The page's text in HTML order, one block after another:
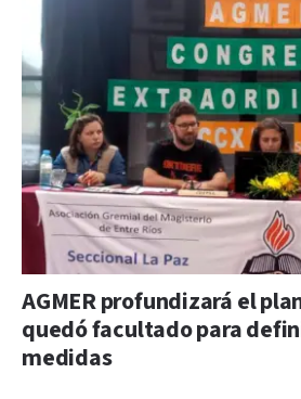
AGMER profundizará el
quedó facultado para
medidas